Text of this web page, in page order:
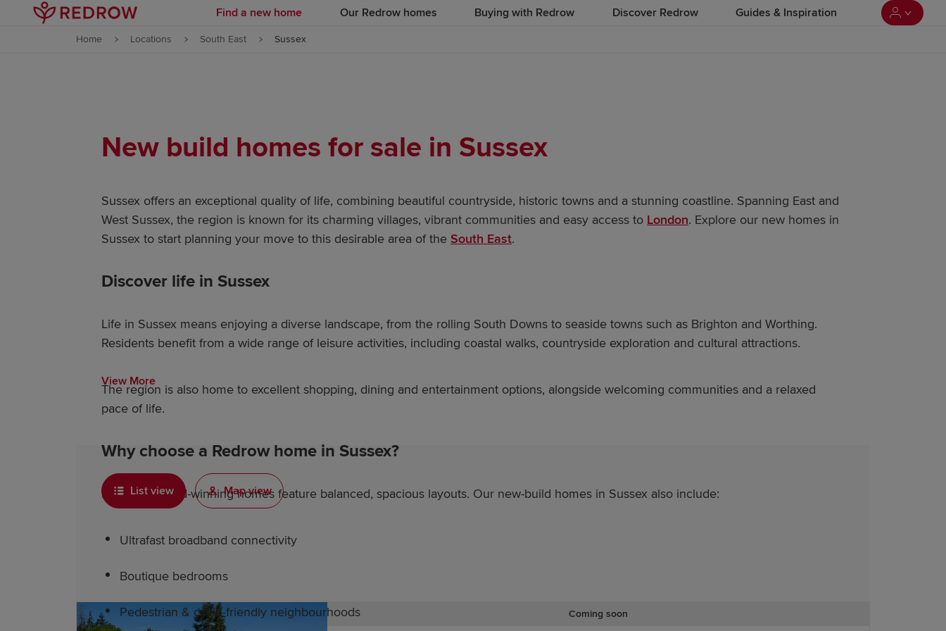
Skip to content
Find a new home Our Redrow homes Buying with Redrow Discover Redrow Guides & Inspiration
Home Locations South East Sussex
New build homes for sale in Sussex
Sussex offers an exceptional quality of life, combining beautiful countryside, historic towns and a stunning coastline. Spanning East and
West Sussex, the region is known for its charming villages, vibrant communities and easy access to London. Explore our new homes in
Sussex to start planning your move to this desirable area of the South East.
Discover life in Sussex
Life in Sussex means enjoying a diverse landscape, from the rolling South Downs to seaside towns such as Brighton and Worthing.
Residents benefit from a wide range of leisure activities, including coastal walks, countryside exploration and cultural attractions.
The region is also home to excellent shopping, dining and entertainment options, alongside welcoming communities and a relaxed
pace of life.
Why choose a Redrow home in Sussex?
Redrow's award-winning homes feature balanced, spacious layouts. Our new-build homes in Sussex also include:
Ultrafast broadband connectivity
Boutique bedrooms
Pedestrian & cycle-friendly neighbourhoods
View More
List view Map view
Coming soon